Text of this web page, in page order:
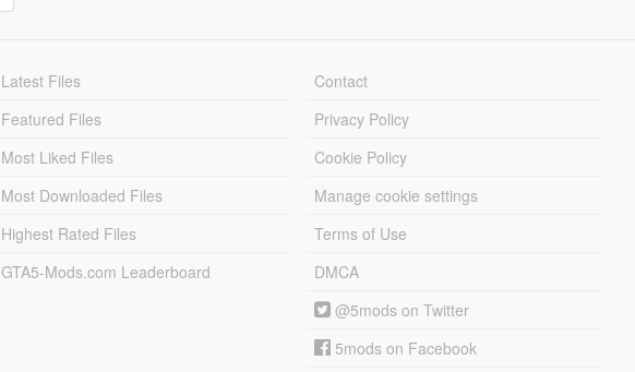
Latest Files
Featured Files
Most Liked Files
Most Downloaded Files
Highest Rated Files
GTA5-Mods.com Leaderboard
Contact
Privacy Policy
Cookie Policy
Manage cookie settings
Terms of Use
DMCA
@5mods on Twitter
5mods on Facebook